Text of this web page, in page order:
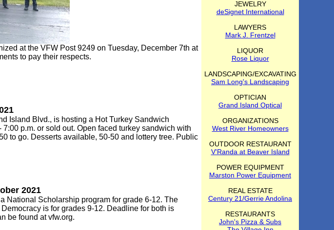
JEWELRY
deSignet International
LAWYERS
Mark J. Frentzel
LIQUOR
Rose Liquor
LANDSCAPING/EXCAVATING
Sam Long's Landscaping
OPTICIAN
Grand Island Optical
ORGANIZATIONS
West River Homeowners
OUTDOOR RESTAURANT
V'Randa at Beaver Island
POWER EQUIPMENT
Marston Power Equipment
REAL ESTATE
Century 21/Gerrie Andolina
RESTAURANTS
John's Pizza & Subs
at the VFW Post 9249 on Tuesday, December 7th at
to pay their respects.
Island Blvd., is hosting a Hot Turkey Sandwich
p.m. or sold out. Open faced turkey sandwich with
to go. Desserts available, 50-50 and lottery tree. Public
2021
National Scholarship program for grade 6-12. The
is for grades 9-12. Deadline for both is
be found at vfw.org.